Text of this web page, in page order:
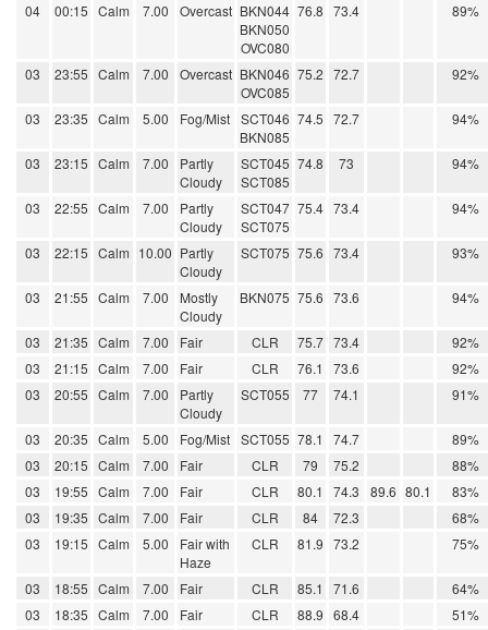
04 00:15 Calm 7.00 Overcast BKN044
BKN050
OVC080
76.8 73.4 89%
03 23:55 Calm 7.00 Overcast BKN046
OVC085
75.2 72.7 92%
03 23:35 Calm 5.00 Fog/Mist SCT046
BKN085
74.5 72.7 94%
03 23:15 Calm 7.00
Partly
Cloudy
SCT045
SCT085
74.8 73 94%
03 22:55 Calm 7.00
Partly
Cloudy
SCT047
SCT075
75.4 73.4 94%
03 22:15 Calm 10.00 Partly
Cloudy
SCT075 75.6 73.4 93%
03 21:55 Calm 7.00
Mostly
Cloudy
BKN075 75.6 73.6 94%
03 21:35 Calm 7.00 Fair CLR 75.7 73.4
92%
03
21:15 Calm 7.00 Fair CLR 76.1 73.6
92%
03
20:55 Calm 7.00
Partly
Cloudy
SCT055 77 74.1 91%
03 20:35 Calm 5.00 Fog/Mist SCT055 78.1 74.7
89%
03
20:15 Calm 7.00 Fair CLR 79 75.2
88%
03
19:55 Calm 7.00 Fair CLR 80.1 74.3 89.6 80.1
83%
03
19:35 Calm 7.00 Fair CLR 84 72.3
68%
03
19:15 Calm 5.00
Fair with
Haze
CLR 81.9 73.2 75%
03 18:55 Calm 7.00 Fair CLR 85.1 71.6
64%
03
18:35 Calm 7.00 Fair CLR 88.9 68.4
51%